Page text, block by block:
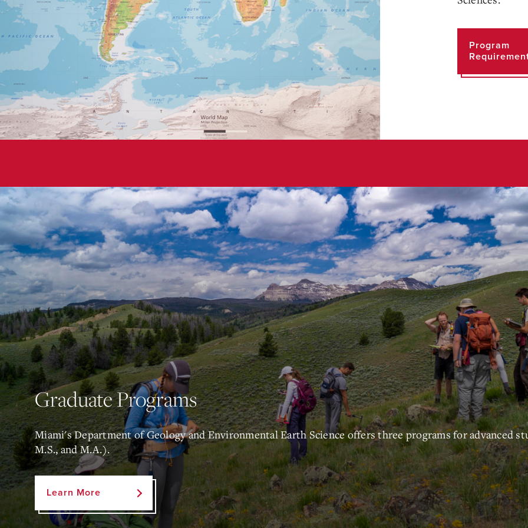
Program
Graduate Programs
Miami's Department of Geology and Environmental Earth Science offers three programs for advanced
M.S., and M.A.).
Learn More